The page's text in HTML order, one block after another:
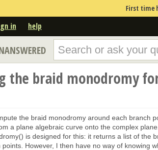
First time
in help
the braid monodromy
the braid monodromy around each branch
a plane algebraic curve onto the complex
is designed for this: it returns a list of the
However, I then have no way of knowing